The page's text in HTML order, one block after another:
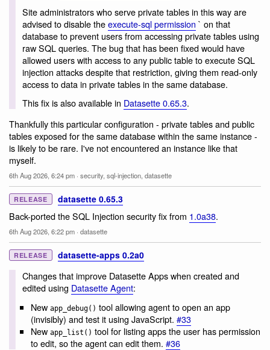
Site administrators who serve private tables in this way are
advised to disable theexecute-sql permission ` on that
database to prevent users from accessing private tables using
raw SQL queries. The bug that has been fixed would have
allowed users with access to any public table to execute SQL
injection attacks despite that restriction, giving them read-only
access to data in private tables in the same database.
This fix is also available in Datasette 0.65.3.
Thankfully this particular configuration - private tables and public
tables exposed for the same database within the same instance -
is likely to be rare. I've not encountered an instance like that
myself.
6th Aug 2026, 6:24 pm · security, sql-injection, datasette
RELEASE datasette 0.65.3
Back-ported the SQL Injection security fix from 1.0a38.
6th Aug 2026, 6:22 pm · datasette
RELEASE datasette-apps 0.2a0
Changes that improve Datasette Apps when created and
edited using Datasette Agent:
New app_debug() tool allowing agent to open an app
(invisibly) and test it using JavaScript. #33
New app_list() tool for listing apps the user has permission
to edit, so the agent can edit them. #36